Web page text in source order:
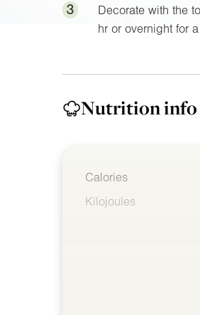
3
Decorate with the
hr or overnight for
Nutrition info
Calories
Kilojoules